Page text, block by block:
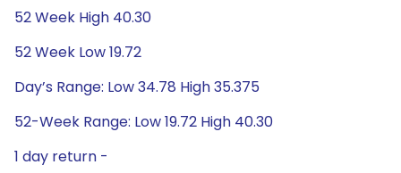
52 Week High 40.30
52 Week Low 19.72
Day’s Range: Low 34.78 High 35.375
52-Week Range: Low 19.72 High 40.30
1 day return -